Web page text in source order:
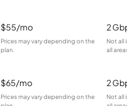
$55/mo
Prices may vary depending on the
plan.
2
Not all
all
$65/mo
Prices may vary depending on the
2
Not all